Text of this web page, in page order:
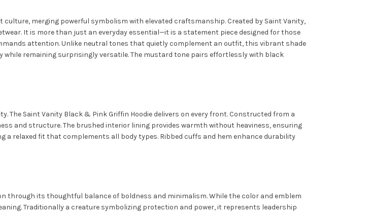
merging powerful symbolism with elevated craftsmanship. Created by Saint Vanity,
It is more than just an everyday essential—it is a statement piece designed for those
attention. Unlike neutral tones that quietly complement an outfit, this vibrant shade
while remaining surprisingly versatile. The mustard tone pairs effortlessly with black
Saint Vanity Black & Pink Griffin Hoodie delivers on every front. Constructed from a
and structure. The brushed interior lining provides warmth without heaviness, ensuring
a relaxed fit that complements all body types. Ribbed cuffs and hem enhance durability
through its thoughtful balance of boldness and minimalism. While the color and emblem
Traditionally a creature symbolizing protection and power, it represents leadership